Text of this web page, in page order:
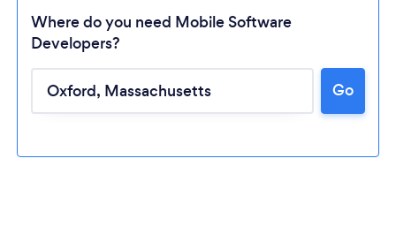
Loading...
Where do you need Mobile Software
Developers?
Go